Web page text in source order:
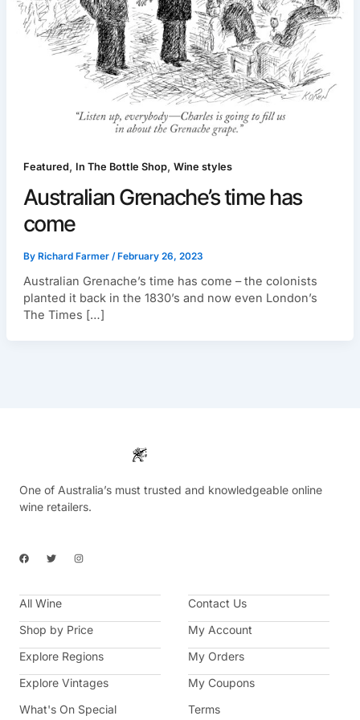
Featured , In The Bottle Shop, Wine styles
Australian Grenache’s time has
come
By Richard Farmer / February 26, 2023
Australian Grenache’s time has come – the colonists
planted it back in the 1830’s and now even London’s
The Times […]
One of Australia’s must trusted and knowledgeable online
wine retailers.
F
a
b
o
k
T
w
t
e
I
n
a
a
m
All Wine
Shop by Price
Explore Regions
Explore Vintages
What's On Special
Contact Us
My Account
My Orders
My Coupons
Terms